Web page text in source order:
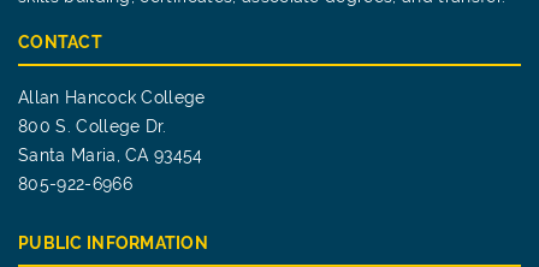
CONTACT
Allan Hancock College
800 S. College Dr.
Santa Maria, CA 93454
805-922-6966
PUBLIC INFORMATION